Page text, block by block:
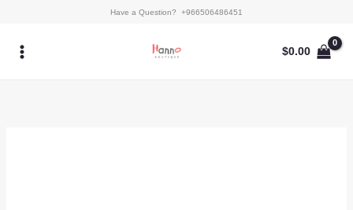
content
Have a Question? +966506486451
$0.00